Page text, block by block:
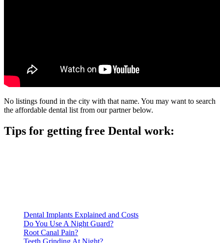
No listings found in the city with that name. You may want to search
the affordable dental list from our partner below.
Tips for getting free Dental work:
Dental Implants Explained and Costs
Do You Use A Night Guard?
Root Canal Pain?
Teeth Grinding At Night?